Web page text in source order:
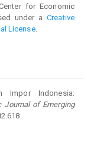
for Economic
under aCreative
License.
Impor Indonesia:
Journal of Emerging